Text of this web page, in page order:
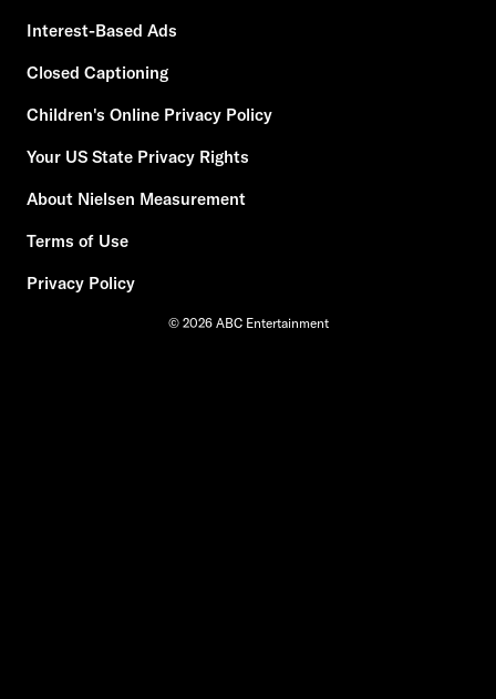
Interest-Based Ads
Closed Captioning
Children's Online Privacy Policy
Your US State Privacy Rights
About Nielsen Measurement
Terms of Use
Privacy Policy
© 2026 ABC Entertainment